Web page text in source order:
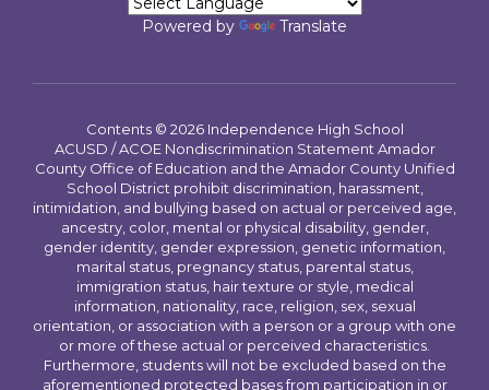
Powered by Translate
Contents © 2026 Independence High School
ACUSD / ACOE Nondiscrimination Statement Amador
County Office of Education and the Amador County Unified
School District prohibit discrimination, harassment,
intimidation, and bullying based on actual or perceived age,
ancestry, color, mental or physical disability, gender,
gender identity, gender expression, genetic information,
marital status, pregnancy status, parental status,
immigration status, hair texture or style, medical
information, nationality, race, religion, sex, sexual
orientation, or association with a person or a group with one
or more of these actual or perceived characteristics.
Furthermore, students will not be excluded based on the
aforementioned protected bases from participation in or